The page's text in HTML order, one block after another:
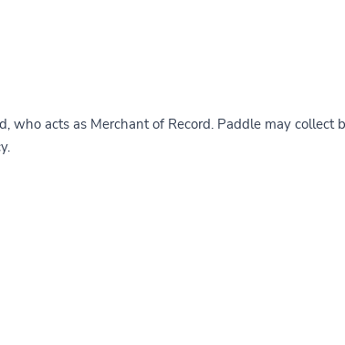
who acts as Merchant of Record. Paddle may collect